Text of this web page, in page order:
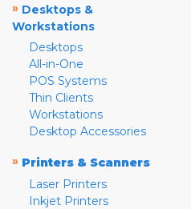
» Desktops &
Workstations
Desktops
All-in-One
POS Systems
Thin Clients
Workstations
Desktop Accessories
» Printers & Scanners
Laser Printers
Inkjet Printers